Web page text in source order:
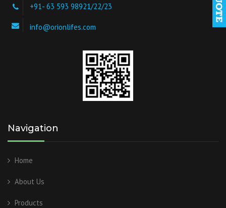
+91- 63 593 98921/22/23
info@orionlifes.com
Navigation
Home
About Us
Products